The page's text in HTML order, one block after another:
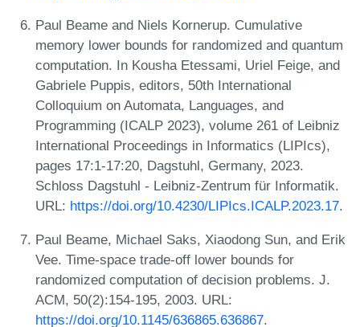
Paul Beame and Niels Kornerup. Cumulative
memory lower bounds for randomized and quantum
computation. In Kousha Etessami, Uriel Feige, and
Gabriele Puppis, editors, 50th International
Colloquium on Automata, Languages, and
Programming (ICALP 2023), volume 261 of Leibniz
International Proceedings in Informatics (LIPIcs),
pages 17:1-17:20, Dagstuhl, Germany, 2023.
Schloss Dagstuhl - Leibniz-Zentrum für Informatik.
URL: https://doi.org/10.4230/LIPIcs.ICALP.2023.17.
Paul Beame, Michael Saks, Xiaodong Sun, and Erik
Vee. Time-space trade-off lower bounds for
randomized computation of decision problems. J.
ACM, 50(2):154-195, 2003. URL:
https://doi.org/10.1145/636865.636867.